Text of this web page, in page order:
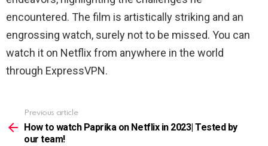
encountered. The film is artistically striking and an
engrossing watch, surely not to be missed. You can
watch it on Netflix from anywhere in the world
through ExpressVPN.
more
Previous article
How to watch Paprika on Netflix in 2023| Tested by
our team!